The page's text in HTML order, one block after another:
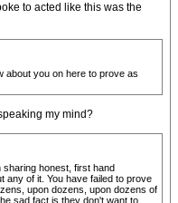
to acted like this was the
about you on here to prove as
my mind?
sharing honest, first hand
any of it. You have failed to prove
upon dozens, upon dozens of
sad fact is they don't want to